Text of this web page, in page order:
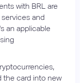
with BRL are
and
an applicable
the card into new